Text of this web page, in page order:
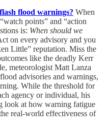
flood warnings? When
points” and “action
is: When should we
on every advisory and you
Little” reputation. Miss the
like the deadly Kerr
meteorologist Matt Lanza
advisories and warnings,
While the threshold for
agency or individual, his
look at how warning fatigue
real-world effectiveness of